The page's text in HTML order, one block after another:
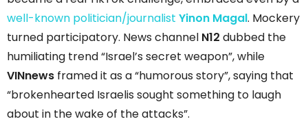
well-known politician/journalist Yinon Magal. Mockery
turned participatory. News channel N12 dubbed the
humiliating trend “Israel’s secret weapon”, while
VINnews framed it as a “humorous story”, saying that
“brokenhearted Israelis sought something to laugh
about in the wake of the attacks”.